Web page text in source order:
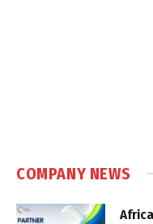
COMPANY NEWS